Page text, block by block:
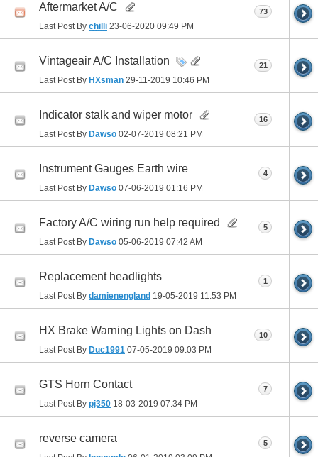
Aftermarket A/C
Last Post By chilli 23-06-2020 09:49 PM
73
Vintageair A/C Installation
Last Post By HXsman 29-11-2019 10:46 PM
21
Indicator stalk and wiper motor
Last Post By Dawso 02-07-2019 08:21 PM
16
Instrument Gauges Earth wire
Last Post By Dawso 07-06-2019 01:16 PM
4
Factory A/C wiring run help required
Last Post By Dawso 05-06-2019 07:42 AM
5
Replacement headlights
Last Post By damienengland 19-05-2019 11:53 PM
1
HX Brake Warning Lights on Dash
Last Post By Duc1991 07-05-2019 09:03 PM
10
GTS Horn Contact
Last Post By pj350 18-03-2019 07:34 PM
7
reverse camera 5